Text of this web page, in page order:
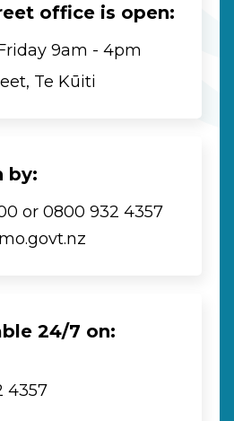
office is open:
9am - 4pm
Te Kūiti
by:
or 0800 932 4357
24/7 on:
4357